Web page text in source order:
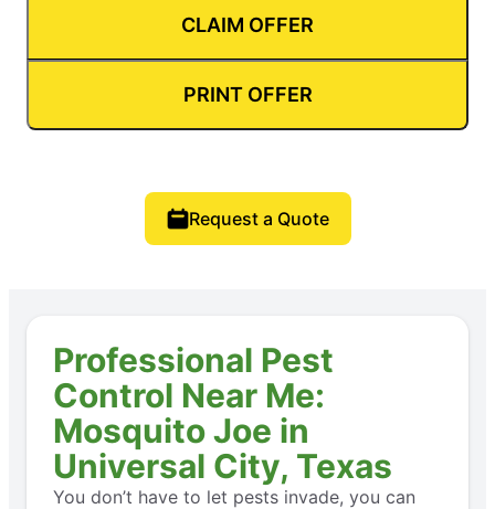
CLAIM OFFER
PRINT OFFER
Request a Quote
Professional Pest
Control Near Me:
Mosquito Joe in
Universal City, Texas
You don’t have to let pests invade, you can